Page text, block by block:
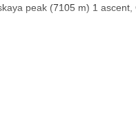
peak (7105 m) 1
in Alla Archa National
clients and 3 -expedition
participated in expeditions